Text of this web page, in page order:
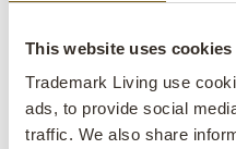
This website uses cookies
Trademark Living use
ads, to provide social
traffic. We also share
unmanageable without
Trademark Living can make
functional.